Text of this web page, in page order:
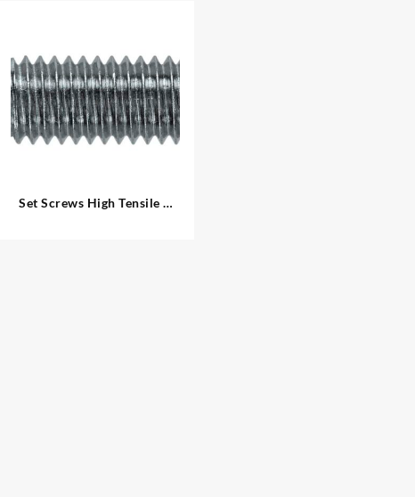
Set Screws High Tensile –